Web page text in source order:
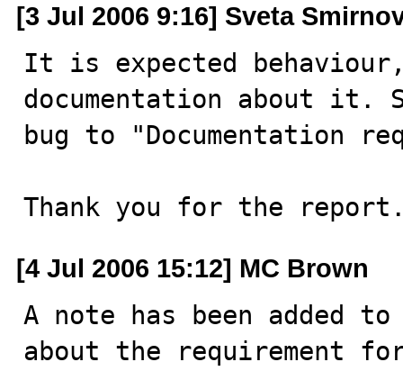
[3 Jul 2006 9:16] Sveta
It is expected
documentation about it.
bug to "Documentation
Thank you for the
[4 Jul 2006 15:12] MC Brown
A note has been added
about the requirement